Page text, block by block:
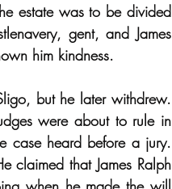
estate was to be divided
gent, and James
him kindness.
but he later withdrew.
were about to rule in
case heard before a jury.
claimed that James Ralph